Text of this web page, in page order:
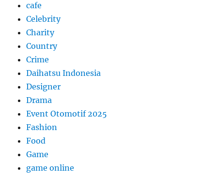
cafe
Celebrity
Charity
Country
Crime
Daihatsu Indonesia
Designer
Drama
Event Otomotif 2025
Fashion
Food
Game
game online